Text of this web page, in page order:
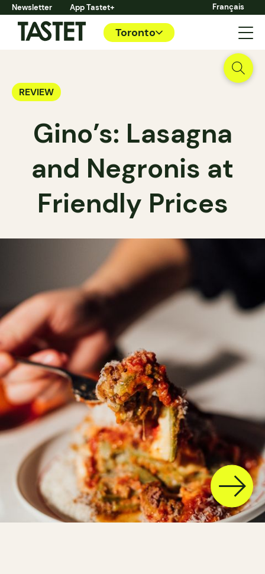
Newsletter App Tastet+ Français
Toronto
REVIEW
Gino’s: Lasagna
and Negronis at
Friendly Prices